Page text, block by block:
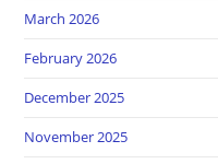
March 2026
February 2026
December 2025
November 2025